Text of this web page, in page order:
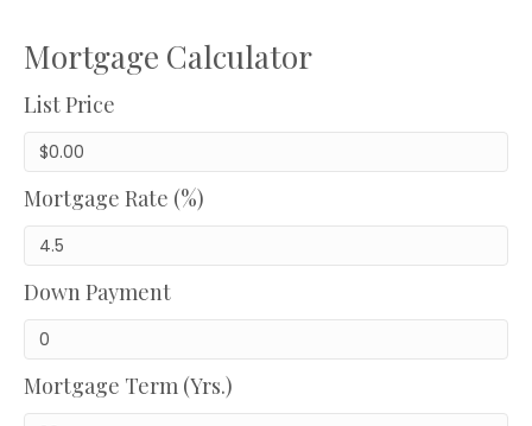
Mortgage Calculator
List Price
Mortgage Rate (%)
Down Payment
Mortgage Term (Yrs.)